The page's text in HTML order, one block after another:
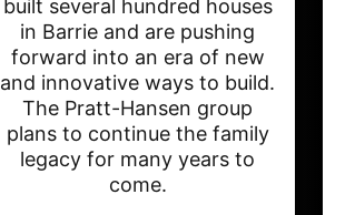
built several hundred houses
in Barrie and are pushing
forward into an era of new
and innovative ways to build.
The Pratt-Hansen group
plans to continue the family
legacy for many years to
come.